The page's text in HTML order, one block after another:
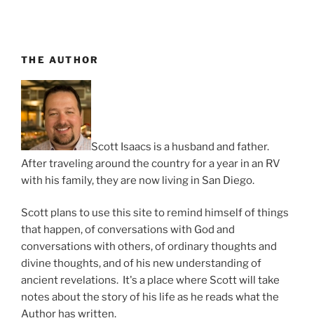
THE AUTHOR
Scott Isaacs is a husband and father.
After traveling around the country for a year in an RV
with his family, they are now living in San Diego.
Scott plans to use this site to remind himself of things
that happen, of conversations with God and
conversations with others, of ordinary thoughts and
divine thoughts, and of his new understanding of
ancient revelations. It's a place where Scott will take
notes about the story of his life as he reads what the
Author has written.